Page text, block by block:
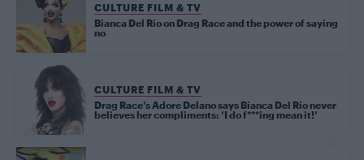
CULTURE FILM & TV
Bianca Del Rio on Drag Race and the power of saying
no
CULTURE FILM & TV
Drag Race’s Adore Delano says Bianca Del Rio never
believes her compliments: ‘I do f***ing mean it!’